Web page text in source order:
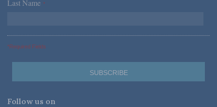
Last Name *
*Required Fields
Follow us on